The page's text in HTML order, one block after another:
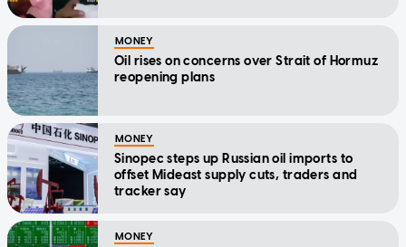
MONEY
Oil rises on concerns over Strait of Hormuz
reopening plans
MONEY
Sinopec steps up Russian oil imports to
offset Mideast supply cuts, traders and
tracker say
MONEY